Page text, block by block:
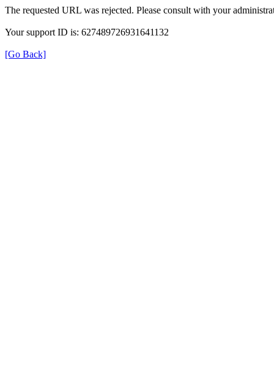
The requested URL was rejected. Please consult with your
Your support ID is: 627489726931641132
[Go Back]